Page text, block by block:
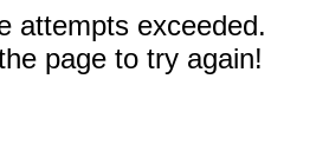
attempts exceeded.
page to try again!